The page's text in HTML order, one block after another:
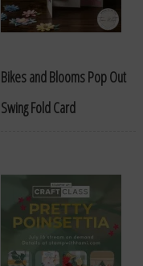
Bikes and Blooms Pop Out
Swing Fold Card